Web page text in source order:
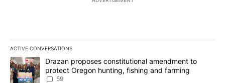
ACTIVE CONVERSATIONS
The following is a list of the most commented articles in the last
A trending article titled "Drazan proposes constitutional
Drazan proposes constitutional amendment to
protect Oregon hunting, fishing and farming
59